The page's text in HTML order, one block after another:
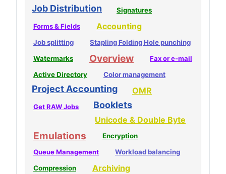
Job Distribution
Signatures
Forms & Fields
Accounting
Job splitting
Stapling Folding Hole punching
Watermarks
Overview
Fax or e-mail
Active Directory
Color management
Project Accounting OMR
Get RAW Jobs Booklets
Unicode & Double Byte
Emulations
Encryption
Queue Management
Workload balancing
Compression
Archiving